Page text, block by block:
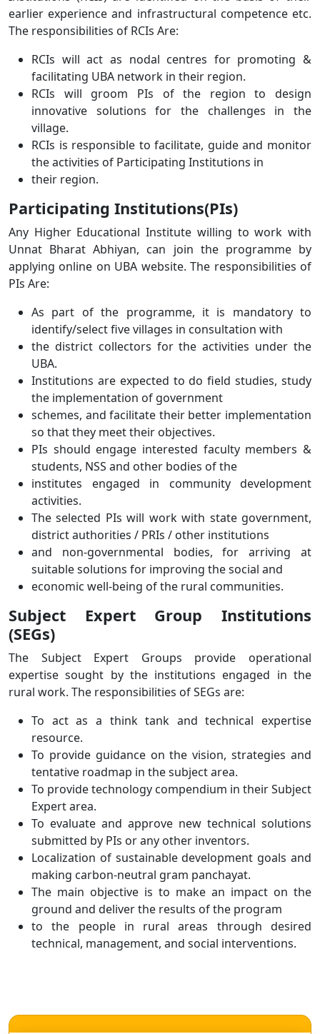
earlier experience and infrastructural competence etc.
The responsibilities of RCIs Are:
RCIs will act as nodal centres for promoting &
facilitating UBA network in their region.
RCIs will groom PIs of the region to design
innovative solutions for the challenges in the
village.
RCIs is responsible to facilitate, guide and monitor
the activities of Participating Institutions in
their region.
Participating Institutions(PIs)
Any Higher Educational Institute willing to work with
Unnat Bharat Abhiyan, can join the programme by
applying online on UBA website. The responsibilities of
PIs Are:
As part of the programme, it is mandatory to
identify/select five villages in consultation with
the district collectors for the activities under the
UBA.
Institutions are expected to do field studies, study
the implementation of government
schemes, and facilitate their better implementation
so that they meet their objectives.
PIs should engage interested faculty members &
students, NSS and other bodies of the
institutes engaged in community development
activities.
The selected PIs will work with state government,
district authorities / PRIs / other institutions
and non-governmental bodies, for arriving at
suitable solutions for improving the social and
economic well-being of the rural communities.
Subject Expert Group Institutions
(SEGs)
The Subject Expert Groups provide operational
expertise sought by the institutions engaged in the
rural work. The responsibilities of SEGs are:
To act as a think tank and technical expertise
resource.
To provide guidance on the vision, strategies and
tentative roadmap in the subject area.
To provide technology compendium in their Subject
Expert area.
To evaluate and approve new technical solutions
submitted by PIs or any other inventors.
Localization of sustainable development goals and
making carbon-neutral gram panchayat.
The main objective is to make an impact on the
ground and deliver the results of the program
to the people in rural areas through desired
technical, management, and social interventions.